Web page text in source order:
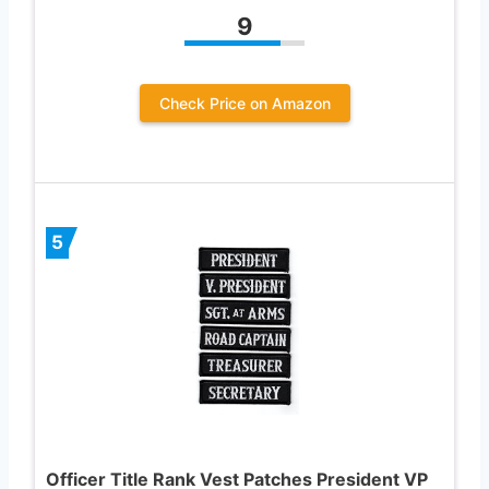
9
Check Price on Amazon
5
Officer Title Rank Vest Patches President VP